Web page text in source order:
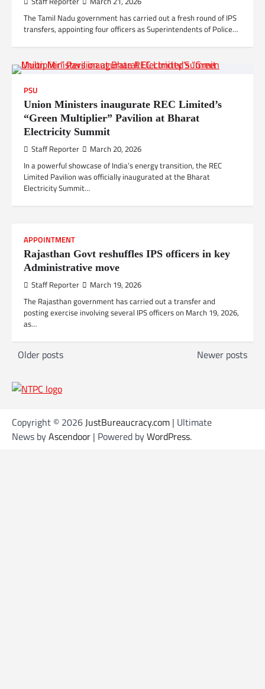
The Tamil Nadu government has carried out a fresh round of IPS
transfers, appointing four officers as Superintendents of Police…
PSU
Union Ministers inaugurate REC Limited’s
“Green Multiplier” Pavilion at Bharat
Electricity Summit
Staff Reporter March 20, 2026
In a powerful showcase of India’s energy transition, the REC
Limited Pavilion was officially inaugurated at the Bharat
Electricity Summit…
APPOINTMENT
Rajasthan Govt reshuffles IPS officers in key
Administrative move
Staff Reporter March 19, 2026
The Rajasthan government has carried out a transfer and
posting exercise involving several IPS officers on March 19, 2026,
as…
s
s
n
Older posts Newer posts
Copyright © 2026 JustBureaucracy.com | Ultimate
News byAscendoor | Powered byWordPress.